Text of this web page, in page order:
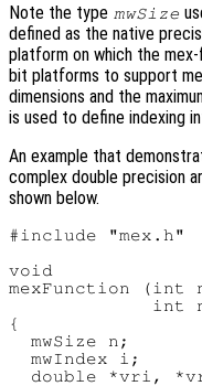
Note the type mwSize
defined as the native
platform on which the
bit platforms to support
dimensions and the
is used to define indexing
An example that
complex double precision
shown below.
#include "mex.h"
void
mexFunction (int
int
{
  mwSize n;
  mwIndex i;
double *vri,